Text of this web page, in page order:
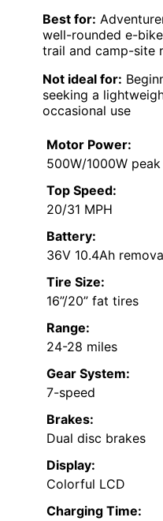
Best for:
well-rounded e-
trail and camp-site
Not ideal for:
seeking a
occasional use
Motor Power:
500W/1000W peak
Top Speed:
20/31 MPH
Battery:
36V 10.4Ah
Tire Size:
16”/20” fat tires
Range:
24-28 miles
Gear System:
7-speed
Brakes:
Dual disc brakes
Display:
Colorful LCD
Charging Time: